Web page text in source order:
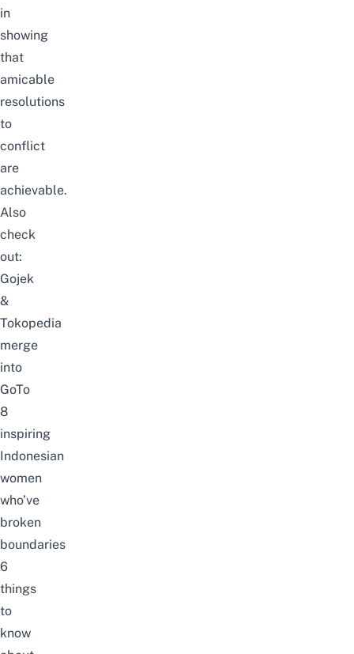
in
showing
that
amicable
resolutions
to
conflict
are
achievable.
Also
check
out:
Gojek
&
Tokopedia
merge
into
GoTo
8
inspiring
Indonesian
women
who’ve
broken
boundaries
6
things
to
know